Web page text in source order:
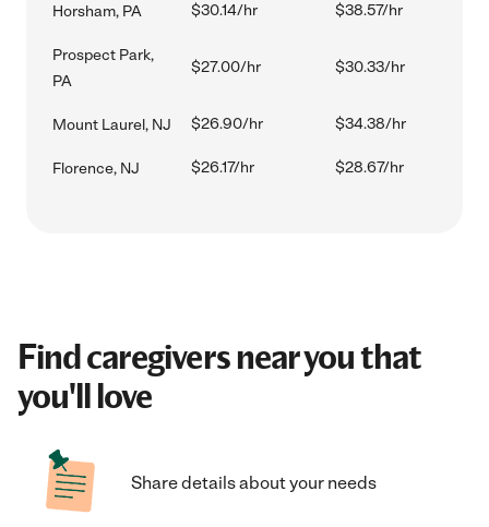
Horsham, PA $30.14/hr $38.57/hr
Prospect Park,
PA
$27.00/hr $30.33/hr
Mount Laurel, NJ $26.90/hr $34.38/hr
Florence, NJ $26.17/hr $28.67/hr
Find caregivers near you that
you'll love
Share details about your needs